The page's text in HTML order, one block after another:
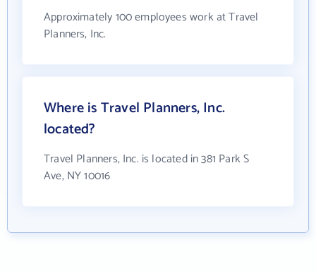
Approximately 100 employees work at Travel
Planners, Inc.
Where is Travel Planners, Inc.
located?
Travel Planners, Inc. is located in 381 Park S
Ave, NY 10016